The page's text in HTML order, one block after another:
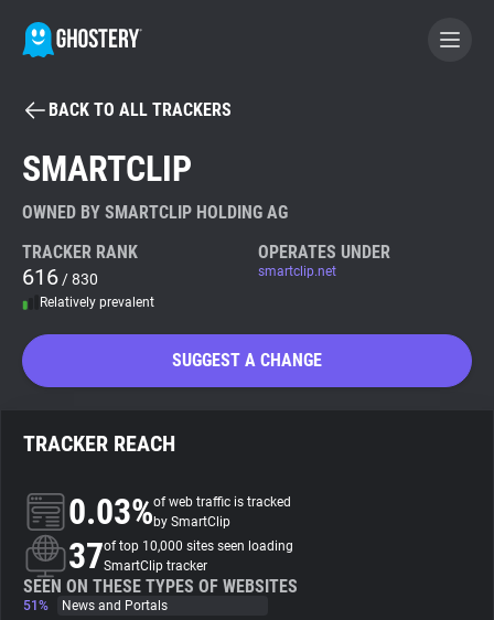
BECOME A CONTRIBUTOR
Tracker & Ad Blocker
WhoTracks.Me
About
Trackers
BACK TO ALL TRACKERS
SMARTCLIP
OWNED BY SMARTCLIP HOLDING AG
TRACKER RANK
616 / 830
Relatively prevalent
OPERATES UNDER
smartclip.net
SUGGEST A CHANGE
TRACKER REACH
0.03%of web traffic is tracked
by SmartClip
37of top 10,000 sites seen loading
SmartClip tracker
SEEN ON THESE TYPES OF WEBSITES
51%
News and Portals